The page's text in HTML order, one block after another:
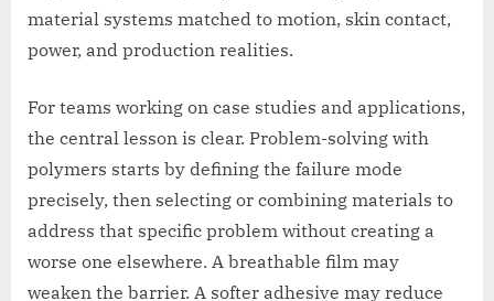
material systems matched to motion, skin contact,
power, and production realities.
For teams working on case studies and applications,
the central lesson is clear. Problem-solving with
polymers starts by defining the failure mode
precisely, then selecting or combining materials to
address that specific problem without creating a
worse one elsewhere. A breathable film may
weaken the barrier. A softer adhesive may reduce